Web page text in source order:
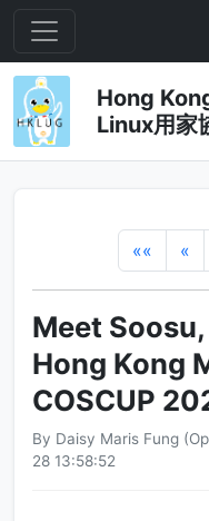
Hong
Linux用家
«« «
Meet
Hong Kong
COSCUP
By Daisy Maris Fung
28 13:58:52